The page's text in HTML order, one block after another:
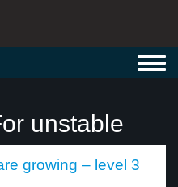
unstable
growing – level 3